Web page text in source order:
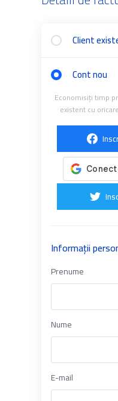
Client
Cont nou
Economisiți timp
existent cu
Informații
Prenume
Nume
E-mail